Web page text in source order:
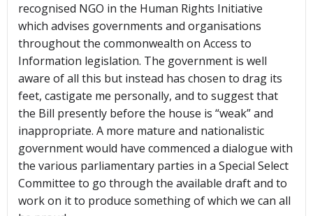
recognised NGO in the Human Rights Initiative
which advises governments and organisations
throughout the commonwealth on Access to
Information legislation. The government is well
aware of all this but instead has chosen to drag its
feet, castigate me personally, and to suggest that
the Bill presently before the house is “weak” and
inappropriate. A more mature and nationalistic
government would have commenced a dialogue with
the various parliamentary parties in a Special Select
Committee to go through the available draft and to
work on it to produce something of which we can all